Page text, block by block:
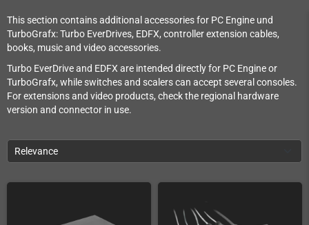
This section contains additional accessories for PC Engine und
TurboGrafx: Turbo EverDrives, EDFX, controller extension cables,
books, music and video accessories.
Turbo EverDrive and EDFX are intended directly for PC Engine or
TurboGrafx, while switches and scalers can accept several consoles.
For extensions and video products, check the regional hardware
version and connector in use.
Relevance